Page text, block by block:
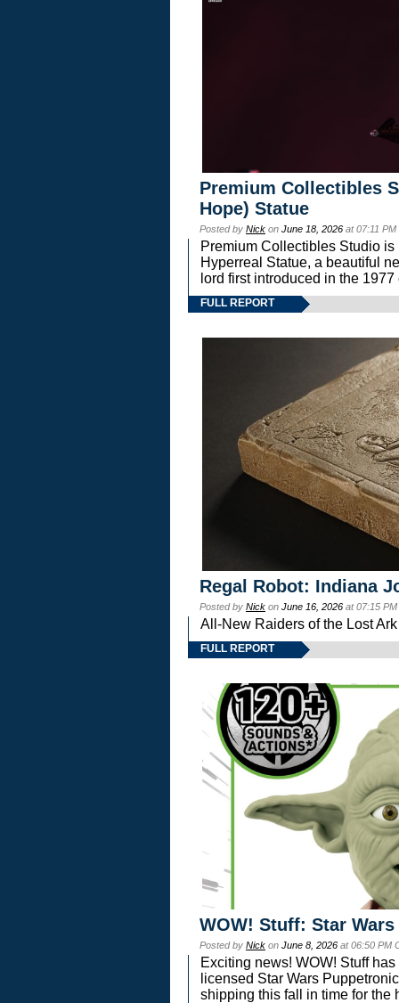
Premium Collectibles
Hope) Statue
Posted by Nick on June 18, 2026 at 07:11
Premium Collectibles Studio
Hyperreal Statue, a beautiful
lord first introduced in the
FULL REPORT
Regal Robot: Indiana
Posted by Nick on June 16, 2026 at 07:15
All-New Raiders of the Lost
FULL REPORT
WOW! Stuff: Star
Posted by Nick on June 8, 2026 at 06:50 PM
Exciting news! WOW! Stuff
licensed Star Wars
shipping this fall in time for the